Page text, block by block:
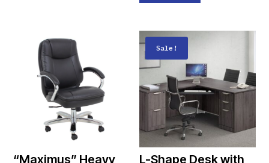
“Maximus” Heavy
Sale!
L-Shape Desk with